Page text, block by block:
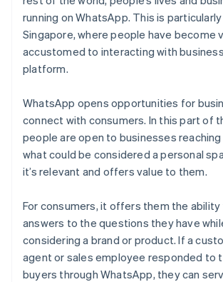
running on WhatsApp. This is
Singapore, where people have become
accustomed to interacting with
platform.
WhatsApp opens opportunities for
connect with consumers. In this part of
people are open to businesses
what could be considered a personal
it’s relevant and offers value to them.
For consumers, it offers them the
answers to the questions they have
considering a brand or product. If a
agent or sales employee responded to
buyers through WhatsApp, they can